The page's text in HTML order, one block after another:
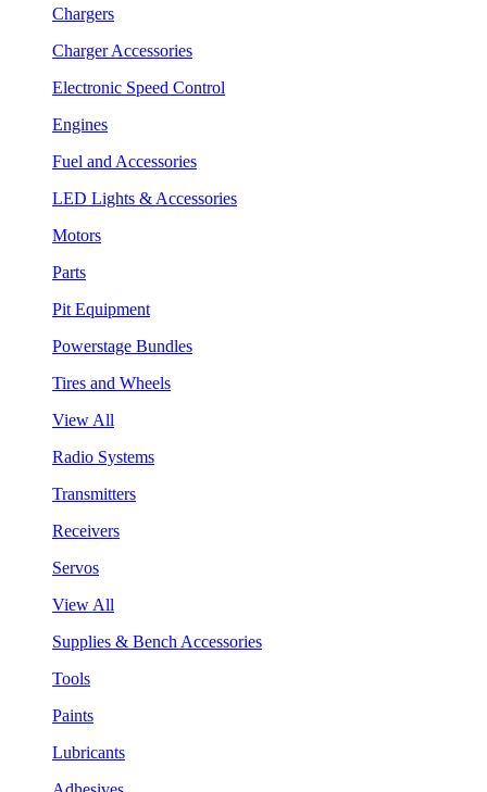
Chargers
Charger Accessories
Electronic Speed Control
Engines
Fuel and Accessories
LED Lights & Accessories
Motors
Parts
Pit Equipment
Powerstage Bundles
Tires and Wheels
View All
Radio Systems
Transmitters
Receivers
Servos
View All
Supplies & Bench Accessories
Tools
Paints
Lubricants